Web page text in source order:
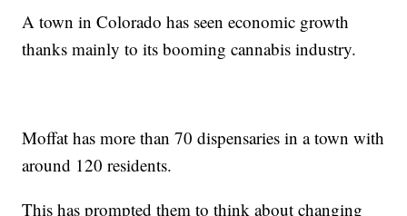
A town in Colorado has seen economic growth
thanks mainly to its booming cannabis industry.
Moffat has more than 70 dispensaries in a town with
around 120 residents.
This has prompted them to think about changing